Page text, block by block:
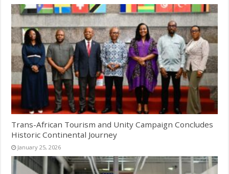
Trans-African Tourism and Unity Campaign Concludes
Historic Continental Journey
January 25, 2026